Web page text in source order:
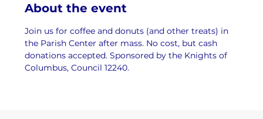
About the event
Join us for coffee and donuts (and other treats) in
the Parish Center after mass. No cost, but cash
donations accepted. Sponsored by the Knights of
Columbus, Council 12240.